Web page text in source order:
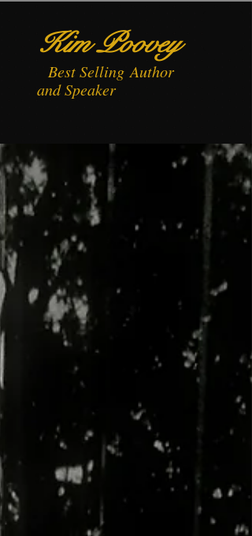
Kim Poovey
BestSelling Author
and Speaker